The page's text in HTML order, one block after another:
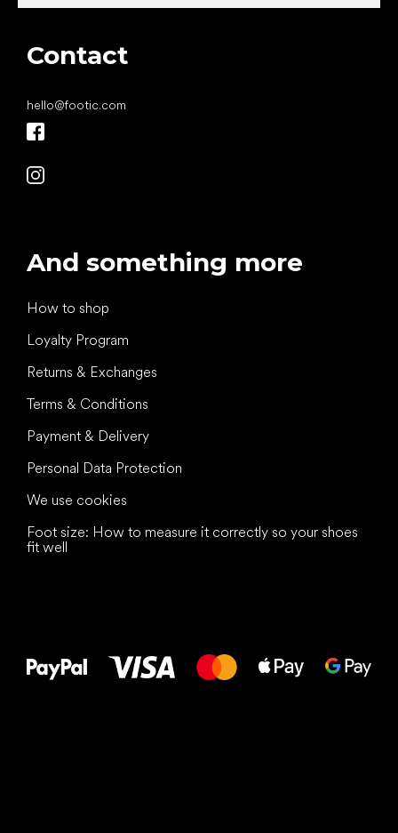
Contact
hello@footic.com
And something more
How to shop
Loyalty Program
Returns & Exchanges
Terms & Conditions
Payment & Delivery
Personal Data Protection
We use cookies
Foot size: How to measure it correctly so your shoes
fit well